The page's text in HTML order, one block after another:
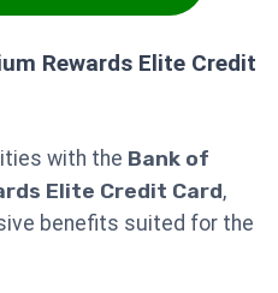
Rewards Elite Credit
with the Bank of
Elite Credit Card,
benefits suited for the